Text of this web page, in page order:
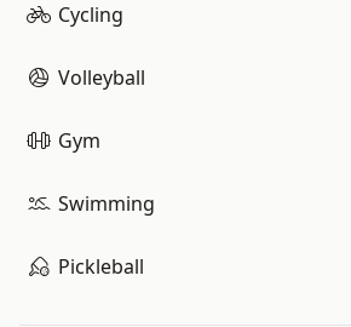
Cycling
Volleyball
Gym
Swimming
Pickleball